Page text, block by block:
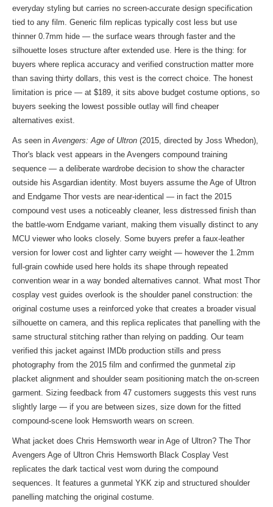
everyday styling but carries no screen-accurate design specification
tied to any film. Generic film replicas typically cost less but use
thinner 0.7mm hide — the surface wears through faster and the
silhouette loses structure after extended use. Here is the thing: for
buyers where replica accuracy and verified construction matter more
than saving thirty dollars, this vest is the correct choice. The honest
limitation is price — at $189, it sits above budget costume options, so
buyers seeking the lowest possible outlay will find cheaper
alternatives exist.
As seen inAvengers: Age of Ultron (2015, directed by Joss Whedon),
Thor's black vest appears in the Avengers compound training
sequence — a deliberate wardrobe decision to show the character
outside his Asgardian identity. Most buyers assume the Age of Ultron
and Endgame Thor vests are near-identical — in fact the 2015
compound vest uses a noticeably cleaner, less distressed finish than
the battle-worn Endgame variant, making them visually distinct to any
MCU viewer who looks closely. Some buyers prefer a faux-leather
version for lower cost and lighter carry weight — however the 1.2mm
full-grain cowhide used here holds its shape through repeated
convention wear in a way bonded alternatives cannot. What most Thor
cosplay vest guides overlook is the shoulder panel construction: the
original costume uses a reinforced yoke that creates a broader visual
silhouette on camera, and this replica replicates that panelling with the
same structural stitching rather than relying on padding. Our team
verified this jacket against IMDb production stills and press
photography from the 2015 film and confirmed the gunmetal zip
placket alignment and shoulder seam positioning match the on-screen
garment. Sizing feedback from 47 customers suggests this vest runs
slightly large — if you are between sizes, size down for the fitted
compound-scene look Hemsworth wears on screen.
What jacket does Chris Hemsworth wear in Age of Ultron? The Thor
Avengers Age of Ultron Chris Hemsworth Black Cosplay Vest
replicates the dark tactical vest worn during the compound
sequences. It features a gunmetal YKK zip and structured shoulder
panelling matching the original costume.